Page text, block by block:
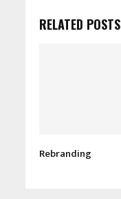
RELATED POSTS
Rebranding